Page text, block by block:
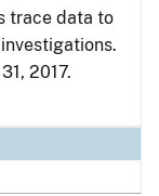
trace data to
2017.